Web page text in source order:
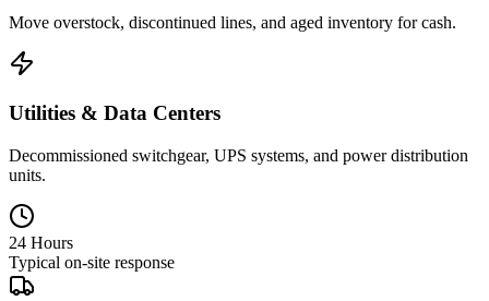
Move overstock, discontinued lines, and aged inventory for cash.
Utilities & Data Centers
Decommissioned switchgear, UPS systems, and power distribution
units.
24 Hours
Typical on-site response